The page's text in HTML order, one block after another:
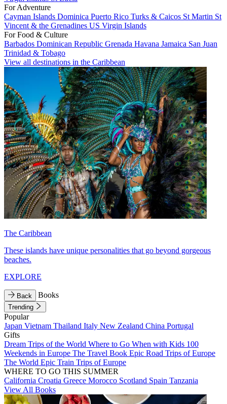
For Adventure
Cayman Islands Dominica Puerto Rico Turks & Caicos St Martin St
Vincent & the Grenadines US Virgin Islands
For Food & Culture
Barbados Dominican Republic Grenada Havana Jamaica San Juan
Trinidad & Tobago
View all destinations in the Caribbean
The Caribbean
These islands have unique personalities that go beyond gorgeous
beaches.
EXPLORE
Back Books
Trending
Popular
Japan Vietnam Thailand Italy New Zealand China Portugal
Gifts
Dream Trips of the World Where to Go When with Kids 100
Weekends in Europe The Travel Book Epic Road Trips of Europe
The World Epic Train Trips of Europe
WHERE TO GO THIS SUMMER
California Croatia Greece Morocco Scotland Spain Tanzania
View All Books